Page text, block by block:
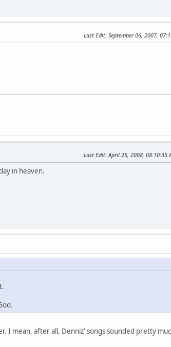
Last Edit: September 06, 2007,
Last Edit: April 25, 2008, 08:10:35
in heaven.
I mean, after all, Denniz' songs sounded pretty